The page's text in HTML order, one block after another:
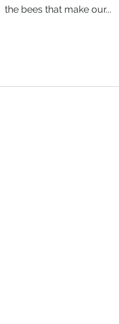
the bees that make our...